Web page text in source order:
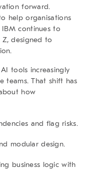
forward.
help organisations
IBM continues to
designed to
tools increasingly
teams. That shift has
how
and flag risks.
modular design.
business logic with